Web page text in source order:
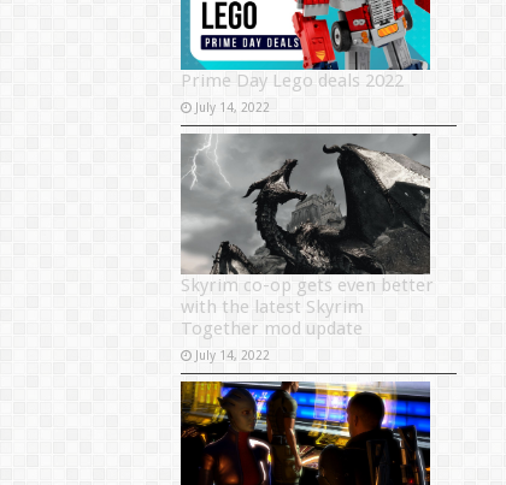
Prime Day Lego deals 2022
July 14, 2022
Skyrim co-op gets even better
with the latest Skyrim
Together mod update
July 14, 2022